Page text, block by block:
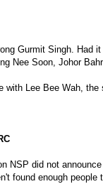
Gurmit Singh. Had
Nee Soon, Johor
with Lee Bee Wah,
NSP did not
found enough